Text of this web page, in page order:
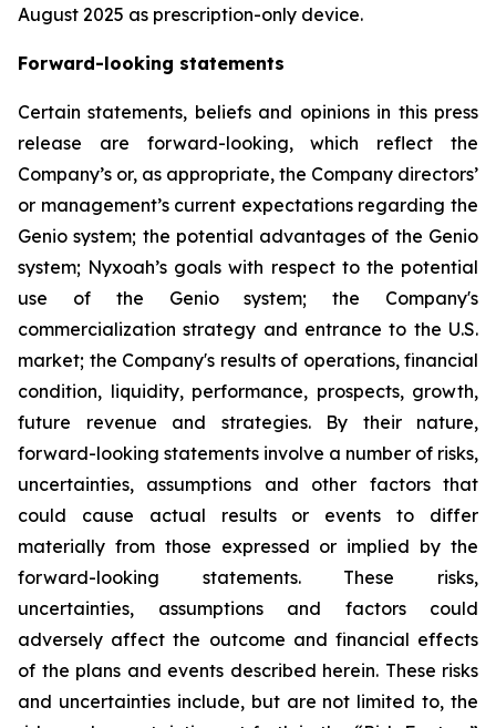
August 2025 as prescription-only device.
Forward-looking statements
Certain statements, beliefs and opinions in this press
release are forward-looking, which reflect the
Company’s or, as appropriate, the Company directors’
or management’s current expectations regarding the
Genio system; the potential advantages of the Genio
system; Nyxoah’s goals with respect to the potential
use of the Genio system; the Company's
commercialization strategy and entrance to the U.S.
market; the Company's results of operations, financial
condition, liquidity, performance, prospects, growth,
future revenue and strategies. By their nature,
forward-looking statements involve a number of risks,
uncertainties, assumptions and other factors that
could cause actual results or events to differ
materially from those expressed or implied by the
forward-looking statements. These risks,
uncertainties, assumptions and factors could
adversely affect the outcome and financial effects
of the plans and events described herein. These risks
and uncertainties include, but are not limited to, the